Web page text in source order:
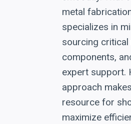
metal
specializes in
sourcing critical
components,
expert support.
approach
resource for
maximize